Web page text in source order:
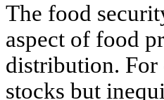
The food
aspect of food
distribution. For
stocks but